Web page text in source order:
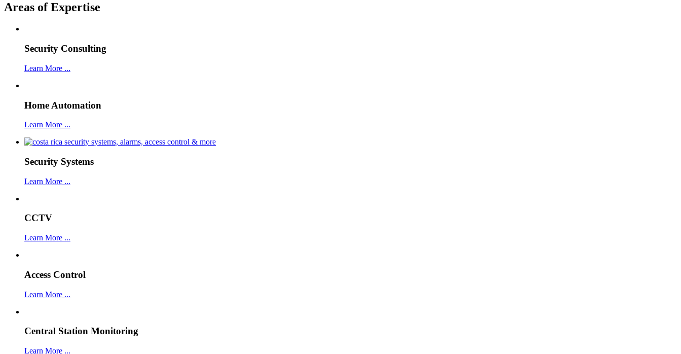
Areas of Expertise
Security Consulting
Learn More ...
Home Automation
Learn More ...
Security Systems
Learn More ...
CCTV
Learn More ...
Access Control
Learn More ...
Central Station Monitoring
Learn More ...